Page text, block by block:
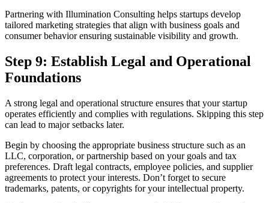
Partnering with Illumination Consulting helps startups develop
tailored marketing strategies that align with business goals and
consumer behavior ensuring sustainable visibility and growth.
Step 9: Establish Legal and Operational
Foundations
A strong legal and operational structure ensures that your startup
operates efficiently and complies with regulations. Skipping this step
can lead to major setbacks later.
Begin by choosing the appropriate business structure such as an
LLC, corporation, or partnership based on your goals and tax
preferences. Draft legal contracts, employee policies, and supplier
agreements to protect your interests. Don’t forget to secure
trademarks, patents, or copyrights for your intellectual property.